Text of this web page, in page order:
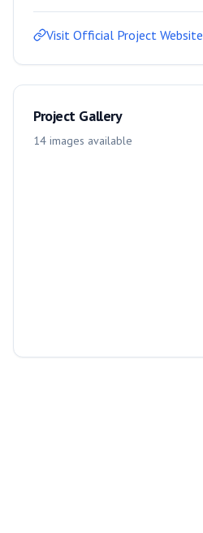
Visit Official Project Website
Project Gallery
14 images available